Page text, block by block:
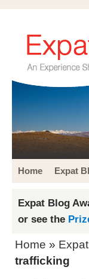
Home Expat
Expat Blog
or see the
Home »
trafficking